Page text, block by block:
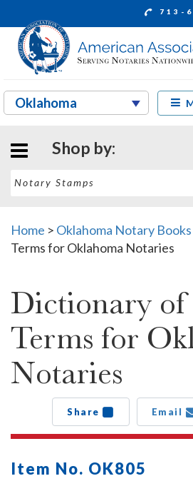
713-
Shop by:
Home > Oklahoma Notary Books
Terms for Oklahoma Notaries
Dictionary
Terms for
Notaries
Share Email
Item No. OK805